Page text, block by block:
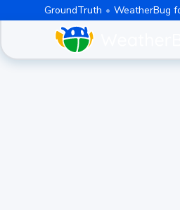
GroundTruth WeatherBug